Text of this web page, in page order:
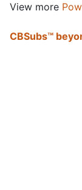
View more
CBSubs™